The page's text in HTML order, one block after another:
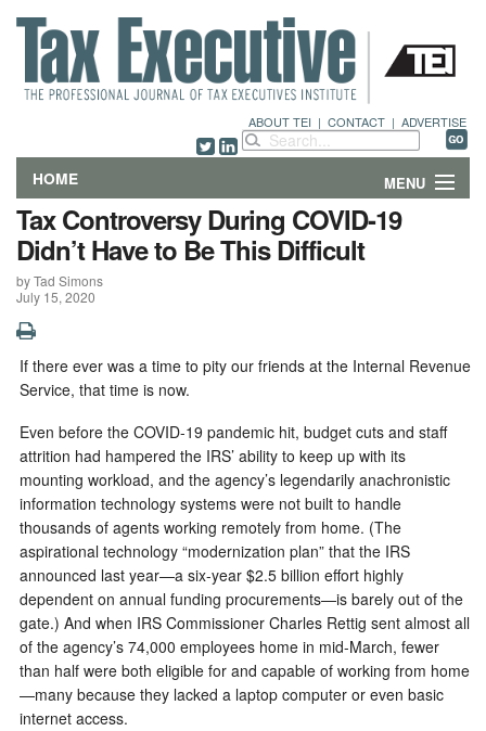
ABOUT TEI | CONTACT | ADVERTISE
HOME MENU
FEATURES
DEPARTMENTS & COLUMNS
NEWS
TECHNICAL SUBMISSIONS
ABOUT
CONTACT
Tax Controversy During COVID-19
Didn’t Have to Be This Difficult
by Tad Simons
July 15, 2020
If there ever was a time to pity our friends at the Internal Revenue
Service, that time is now.
Even before the COVID-19 pandemic hit, budget cuts and staff
attrition had hampered the IRS’ ability to keep up with its
mounting workload, and the agency’s legendarily anachronistic
information technology systems were not built to handle
thousands of agents working remotely from home. (The
aspirational technology “modernization plan” that the IRS
announced last year—a six-year $2.5 billion effort highly
dependent on annual funding procurements—is barely out of the
gate.) And when IRS Commissioner Charles Rettig sent almost all
of the agency’s 74,000 employees home in mid-March, fewer
than half were both eligible for and capable of working from home
—many because they lacked a laptop computer or even basic
internet access.